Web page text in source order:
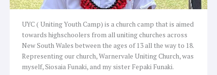
UYC ( Uniting Youth Camp) is a church camp that is aimed
towards highschoolers from all uniting churches across
New South Wales between the ages of 13 all the way to 18.
Representing our church, Warnervale Uniting Church, was
myself, Siosaia Funaki, and my sister Fepaki Funaki.